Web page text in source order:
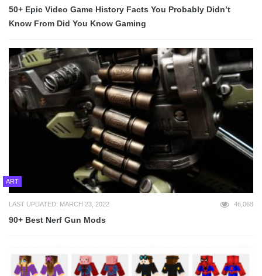
50+ Epic Video Game History Facts You Probably Didn’t
Know From Did You Know Gaming
ART
LAST UPDATED: MARCH 23, 2022 46,068
90+ Best Nerf Gun Mods